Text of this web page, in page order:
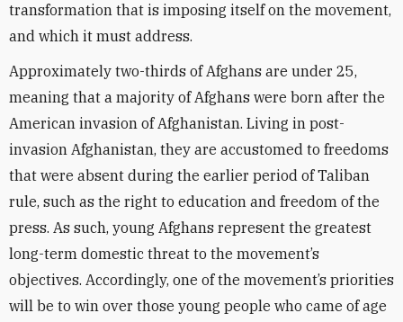
transformation that is imposing itself on the movement,
and which it must address.
Approximately two-thirds of Afghans are under 25,
meaning that a majority of Afghans were born after the
American invasion of Afghanistan. Living in post-
invasion Afghanistan, they are accustomed to freedoms
that were absent during the earlier period of Taliban
rule, such as the right to education and freedom of the
press. As such, young Afghans represent the greatest
long-term domestic threat to the movement’s
objectives. Accordingly, one of the movement’s priorities
will be to win over those young people who came of age